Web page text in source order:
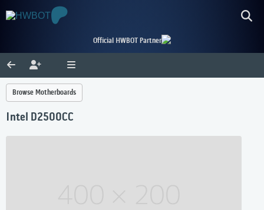
Official HWBOT Partner
Browse Motherboards
Intel D2500CC